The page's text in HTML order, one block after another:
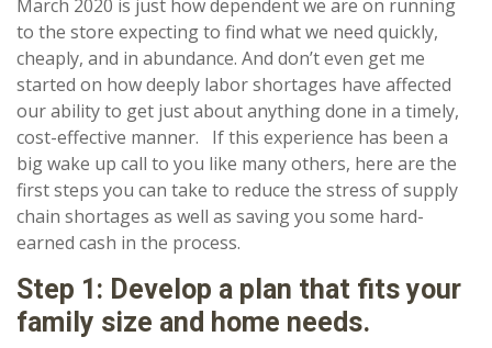
March 2020 is just how dependent we are on running
to the store expecting to find what we need quickly,
cheaply, and in abundance. And don’t even get me
started on how deeply labor shortages have affected
our ability to get just about anything done in a timely,
cost-effective manner. If this experience has been a
big wake up call to you like many others, here are the
first steps you can take to reduce the stress of supply
chain shortages as well as saving you some hard-
earned cash in the process.
Step 1: Develop a plan that fits your
family size and home needs.